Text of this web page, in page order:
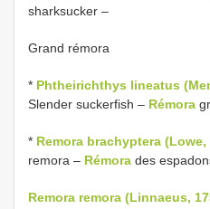
sharksucker –
Grand rémora
* Phtheirichthys lineatus
Slender suckerfish – Rémora
* Remora brachyptera (Lowe,
remora – Rémora des
Remora remora (Linnaeus,